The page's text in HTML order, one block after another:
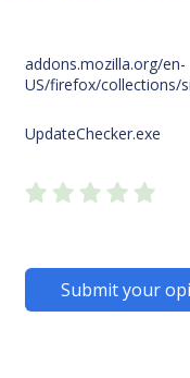
addons.mozilla.org/en-
US/firefox/collections/
UpdateChecker.exe
Submit your